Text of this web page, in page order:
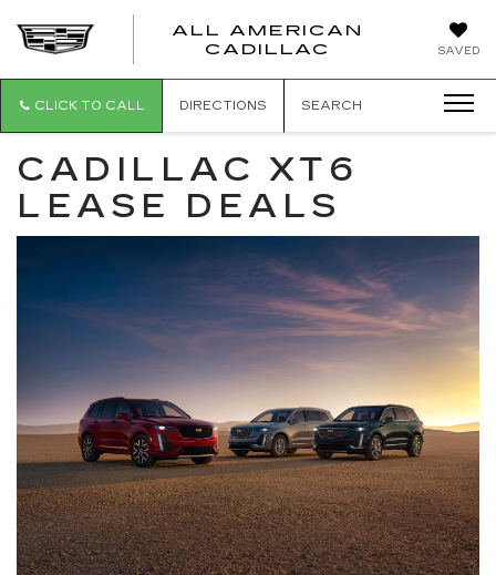
SAVED
ALL AMERICAN
CADILLAC
CLICK TO CALL DIRECTIONS SEARCH
CADILLAC XT6
LEASE DEALS